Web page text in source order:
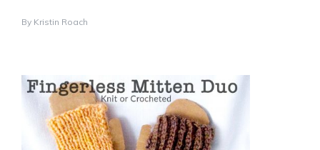
By Kristin Roach